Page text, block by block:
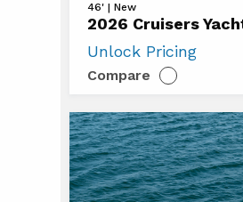
2026
Cruisers
Yachts
46
Cantius
46' | New
2026 Cruisers
Unlock Pricing
Compare